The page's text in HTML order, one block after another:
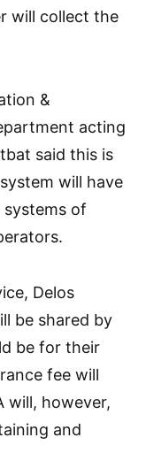
will collect the
&
acting
said this is
will have
of
Delos
be shared by
be for their
fee will
will, however,
and